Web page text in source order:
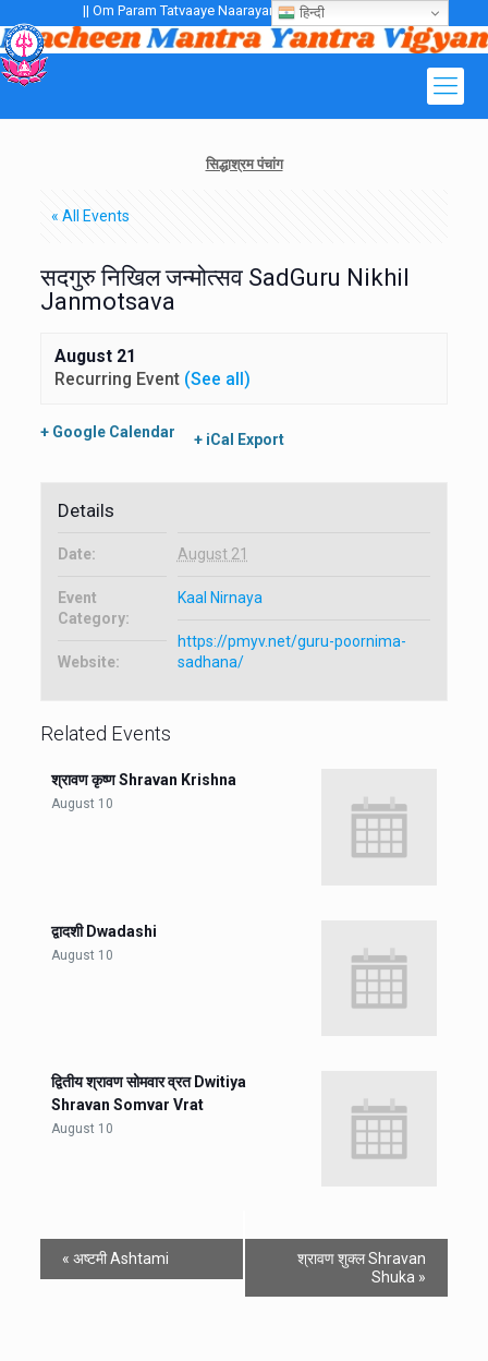
|| Om Param Tatvaaye Naarayanaaye Gurubhayo NamaH ||
सिद्धाश्रम पंचांग
« All Events
सदगुरु निखिल जन्मोत्सव SadGuru Nikhil
Janmotsava
August 21
Recurring Event (See all)
+ Google Calendar + iCal Export
Details
Date: August 21
Event
Category:
Kaal Nirnaya
Website:
https://pmyv.net/guru-poornima-
sadhana/
Related Events
श्रावण कृष्ण Shravan Krishna
August 10
द्वादशी Dwadashi
August 10
द्वितीय श्रावण सोमवार व्रत Dwitiya
Shravan Somvar Vrat
August 10
« अष्टमी Ashtami
श्रावण शुक्ल Shravan
Shuka »
हिन्दी